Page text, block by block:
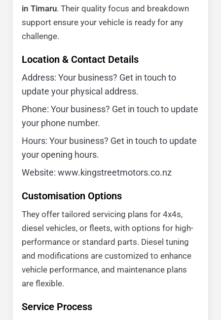
in Timaru. Their quality focus and breakdown
support ensure your vehicle is ready for any
challenge.
Location & Contact Details
Address: Your business? Get in touch to
update your physical address.
Phone: Your business? Get in touch to update
your phone number.
Hours: Your business? Get in touch to update
your opening hours.
Website: www.kingstreetmotors.co.nz
Customisation Options
They offer tailored servicing plans for 4x4s,
diesel vehicles, or fleets, with options for high-
performance or standard parts. Diesel tuning
and modifications are customized to enhance
vehicle performance, and maintenance plans
are flexible.
Service Process